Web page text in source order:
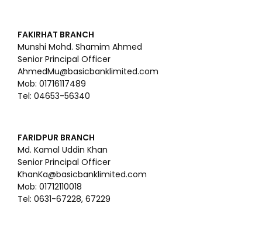
FAKIRHAT BRANCH
Munshi Mohd. Shamim Ahmed
Senior Principal Officer
AhmedMu@basicbanklimited.com
Mob: 01716117489
Tel: 04653-56340
FARIDPUR BRANCH
Md. Kamal Uddin Khan
Senior Principal Officer
KhanKa@basicbanklimited.com
Mob: 01712110018
Tel: 0631-67228, 67229